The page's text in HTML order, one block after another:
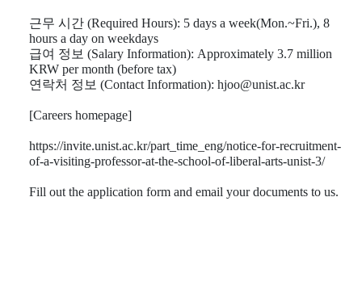
근무 시간(Required Hours): 5 days a week(Mon.~Fri.), 8
hours a day on weekdays
급여 정보(Salary Information): Approximately 3.7 million
KRW per month (before tax)
연락처 정보(Contact Information): hjoo@unist.ac.kr
[Careers homepage]
https://invite.unist.ac.kr/part_time_eng/notice-for-recruitment-
of-a-visiting-professor-at-the-school-of-liberal-arts-unist-3/
Fill out the application form and email your documents to us.